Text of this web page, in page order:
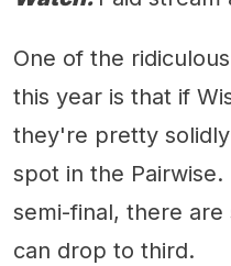
One of the
this year is that if
they're pretty
spot in the
semi-final, there
can drop to third.